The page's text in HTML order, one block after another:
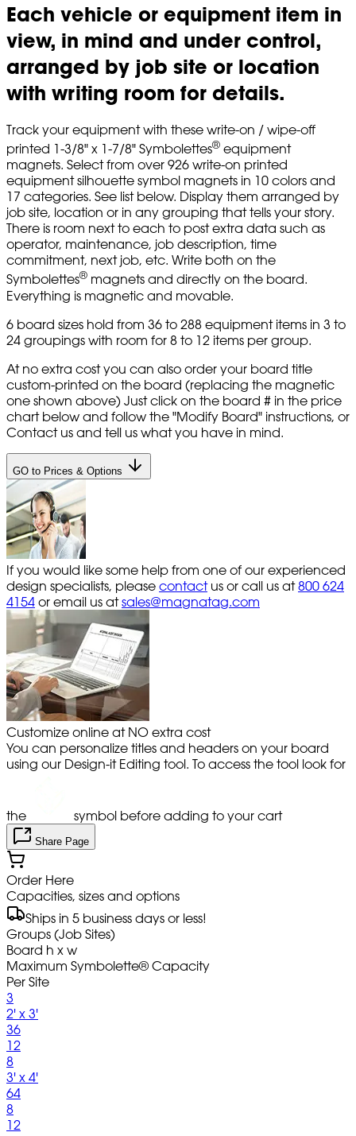
Each vehicle or equipment item in
view, in mind and under control,
arranged by job site or location
with writing room for details.
Track your equipment with these write-on / wipe-off
printed 1-3/8" x 1-7/8" Symbolettes® equipment
magnets. Select from over 926 write-on printed
equipment silhouette symbol magnets in 10 colors and
17 categories. See list below. Display them arranged by
job site, location or in any grouping that tells your story.
There is room next to each to post extra data such as
operator, maintenance, job description, time
commitment, next job, etc. Write both on the
Symbolettes® magnets and directly on the board.
Everything is magnetic and movable.
6 board sizes hold from 36 to 288 equipment items in 3 to
24 groupings with room for 8 to 12 items per group.
At no extra cost you can also order your board title
custom-printed on the board (replacing the magnetic
one shown above) Just click on the board # in the price
chart below and follow the "Modify Board" instructions, or
Contact us and tell us what you have in mind.
GO to Prices & Options
If you would like some help from one of our experienced
design specialists, please contact us or call us at 800 624
4154 or email us atsales@magnatag.com
Customize online at NO extra cost
You can personalize titles and headers on your board
using our Design-it Editing tool. To access the tool look for
the symbol before adding to your cart
Share Page
Order Here
Capacities, sizes and options
Ships in 5 business days or less!
Groups (Job Sites)
Board h x w
Maximum Symbolette® Capacity
Per Site
3
2' x 3'
36
12
8
3' x 4'
64
8
12